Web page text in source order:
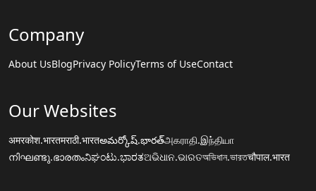
Company
About UsBlogPrivacy PolicyTerms of UseContact
Our Websites
अमरकोश.भारतमराठी.भारतఅమర్కోష్.భారత్அகராதி.இந்தியா
നിഘണ്ടു.ഭാരതംನಿಘಂಟು.ಭಾರತଅଭିଧାନ.ଭାରତঅভিধান.ভারতचौपाल.भारत